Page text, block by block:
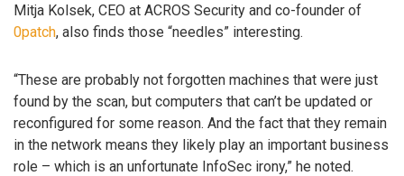
Mitja Kolsek, CEO at ACROS Security and co-founder of
0patch, also finds those “needles” interesting.
“These are probably not forgotten machines that were just
found by the scan, but computers that can’t be updated or
reconfigured for some reason. And the fact that they remain
in the network means they likely play an important business
role – which is an unfortunate InfoSec irony,” he noted.